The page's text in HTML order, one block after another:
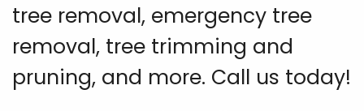
tree removal, emergency tree
removal, tree trimming and
pruning, and more. Call us today!